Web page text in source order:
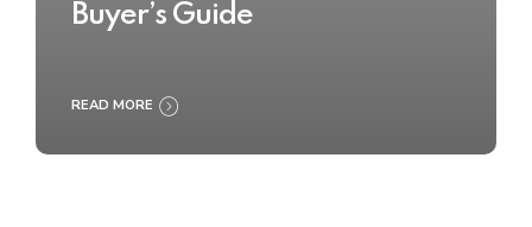
Buyer’s Guide
READ MORE